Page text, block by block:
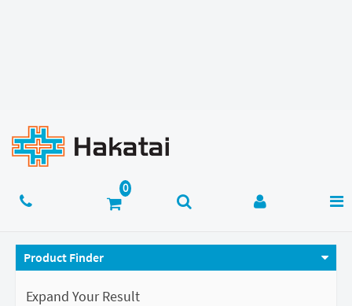
Product Finder
Expand Your Result